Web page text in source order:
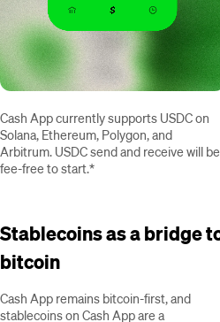
Cash App currently supports USDC on
Solana, Ethereum, Polygon, and
Arbitrum. USDC send and receive will be
fee-free to start.*
Stablecoins as a bridge
bitcoin
Cash App remains bitcoin-first, and
stablecoins on Cash App are a